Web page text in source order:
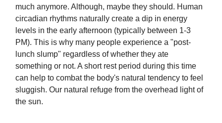
much anymore. Although, maybe they should. Human
circadian rhythms naturally create a dip in energy
levels in the early afternoon (typically between 1-3
PM). This is why many people experience a "post-
lunch slump" regardless of whether they ate
something or not. A short rest period during this time
can help to combat the body's natural tendency to feel
sluggish. Our natural refuge from the overhead light of
the sun.